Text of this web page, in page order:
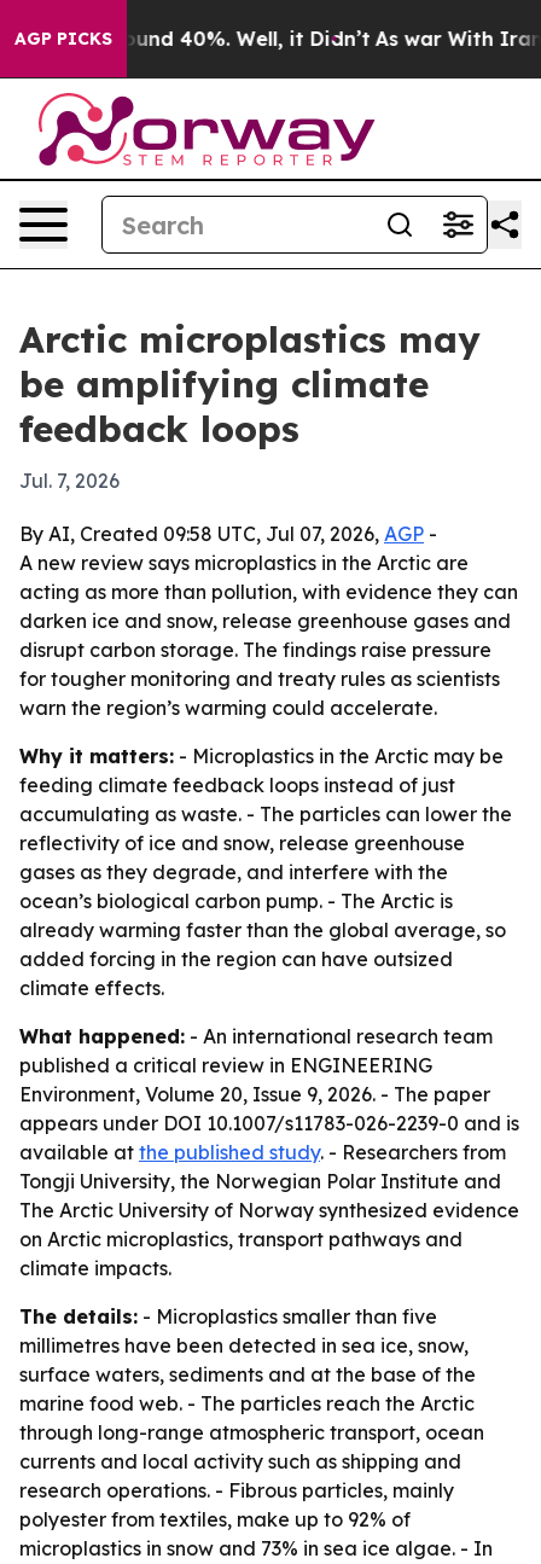
AGP PICKS
Around 40%. Well, it Didn’t As war With Iran
Arctic microplastics may
be amplifying climate
feedback loops
Jul. 7, 2026
By AI, Created 09:58 UTC, Jul 07, 2026, AGP -
A new review says microplastics in the Arctic are
acting as more than pollution, with evidence they can
darken ice and snow, release greenhouse gases and
disrupt carbon storage. The findings raise pressure
for tougher monitoring and treaty rules as scientists
warn the region’s warming could accelerate.
Why it matters: - Microplastics in the Arctic may be
feeding climate feedback loops instead of just
accumulating as waste. - The particles can lower the
reflectivity of ice and snow, release greenhouse
gases as they degrade, and interfere with the
ocean’s biological carbon pump. - The Arctic is
already warming faster than the global average, so
added forcing in the region can have outsized
climate effects.
What happened: - An international research team
published a critical review in ENGINEERING
Environment, Volume 20, Issue 9, 2026. - The paper
appears under DOI 10.1007/s11783-026-2239-0 and is
available at the published study. - Researchers from
Tongji University, the Norwegian Polar Institute and
The Arctic University of Norway synthesized evidence
on Arctic microplastics, transport pathways and
climate impacts.
The details: - Microplastics smaller than five
millimetres have been detected in sea ice, snow,
surface waters, sediments and at the base of the
marine food web. - The particles reach the Arctic
through long-range atmospheric transport, ocean
currents and local activity such as shipping and
research operations. - Fibrous particles, mainly
polyester from textiles, make up to 92% of
microplastics in snow and 73% in sea ice algae. - In